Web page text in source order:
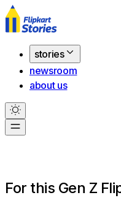
stories
newsroom
about us
For this Gen Z